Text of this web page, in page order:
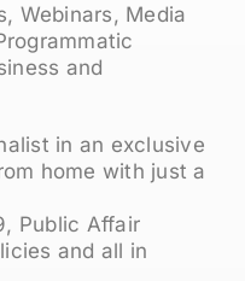
Webinars, Media
and
in an exclusive
home with just a
Public Affair
and all in